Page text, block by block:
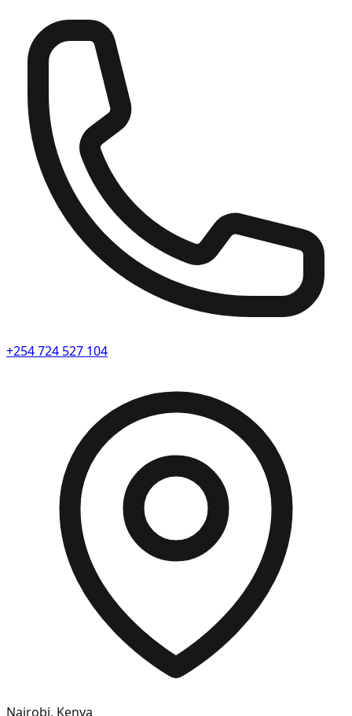
+254 724 527 104
Nairobi, Kenya